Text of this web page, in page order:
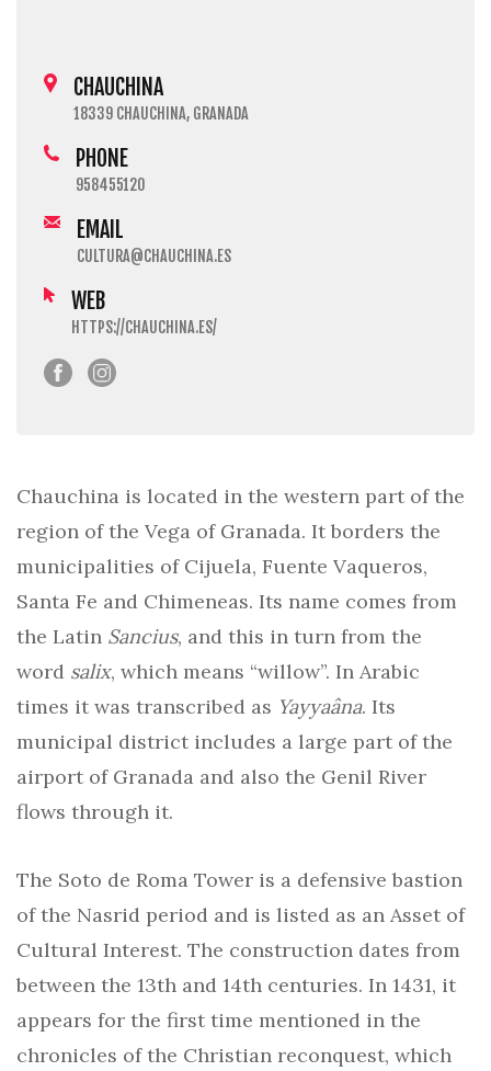
CHAUCHINA
18339 CHAUCHINA, GRANADA
PHONE
958455120
EMAIL
CULTURA@CHAUCHINA.ES
WEB
HTTPS://CHAUCHINA.ES/
Chauchina is located in the western part of the
region of the Vega of Granada. It borders the
municipalities of Cijuela, Fuente Vaqueros,
Santa Fe and Chimeneas. Its name comes from
the Latin Sancius, and this in turn from the
word salix, which means “willow”. In Arabic
times it was transcribed as Yayyaâna. Its
municipal district includes a large part of the
airport of Granada and also the Genil River
flows through it.
The Soto de Roma Tower is a defensive bastion
of the Nasrid period and is listed as an Asset of
Cultural Interest. The construction dates from
between the 13th and 14th centuries. In 1431, it
appears for the first time mentioned in the
chronicles of the Christian reconquest, which